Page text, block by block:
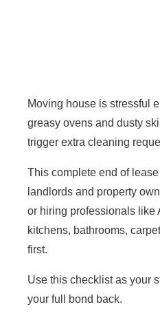
Moving house is stressful
greasy ovens and dusty
trigger extra cleaning
This complete end of lease
landlords and property
or hiring professionals like
kitchens, bathrooms,
first.
Use this checklist as your
your full bond back.